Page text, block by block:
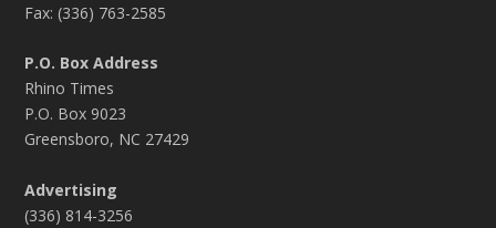
Fax: (336) 763-2585
P.O. Box Address
Rhino Times
P.O. Box 9023
Greensboro, NC 27429
Advertising
(336) 814-3256